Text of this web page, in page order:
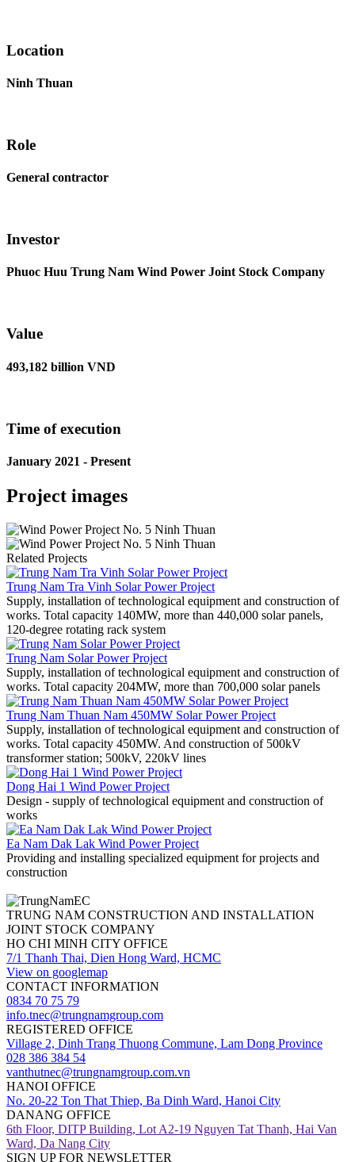
Location
Ninh Thuan
Role
General contractor
Investor
Phuoc Huu Trung Nam Wind Power Joint Stock Company
Value
493,182 billion VND
Time of execution
January 2021 - Present
Project images
Related Projects
Trung Nam Tra Vinh Solar Power Project
Supply, installation of technological equipment and construction of
works. Total capacity 140MW, more than 440,000 solar panels,
120-degree rotating rack system
Trung Nam Solar Power Project
Supply, installation of technological equipment and construction of
works. Total capacity 204MW, more than 700,000 solar panels
Trung Nam Thuan Nam 450MW Solar Power Project
Supply, installation of technological equipment and construction of
works. Total capacity 450MW. And construction of 500kV
transformer station; 500kV, 220kV lines
Dong Hai 1 Wind Power Project
Design - supply of technological equipment and construction of
works
Ea Nam Dak Lak Wind Power Project
Providing and installing specialized equipment for projects and
construction
TRUNG NAM CONSTRUCTION AND INSTALLATION
JOINT STOCK COMPANY
HO CHI MINH CITY OFFICE
7/1 Thanh Thai, Dien Hong Ward, HCMC
View on googlemap
CONTACT INFORMATION
0834 70 75 79
info.tnec@trungnamgroup.com
REGISTERED OFFICE
Village 2, Dinh Trang Thuong Commune, Lam Dong Province
028 386 384 54
vanthutnec@trungnamgroup.com.vn
HANOI OFFICE
No. 20-22 Ton That Thiep, Ba Dinh Ward, Hanoi City
DANANG OFFICE
6th Floor, DITP Building, Lot A2-19 Nguyen Tat Thanh, Hai Van
Ward, Da Nang City
SIGN UP FOR NEWSLETTER